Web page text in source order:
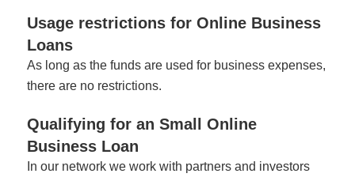
Usage restrictions for Online Business
Loans
As long as the funds are used for business expenses,
there are no restrictions.
Qualifying for an Small Online
Business Loan
In our network we work with partners and investors